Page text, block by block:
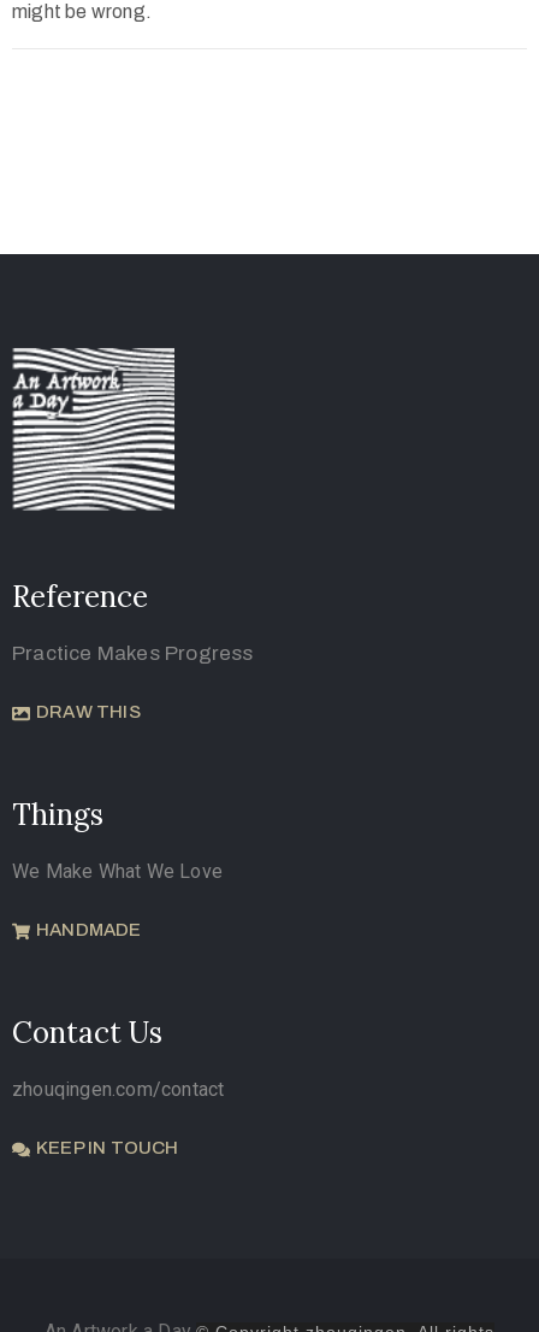
might be wrong.
Reference
Practice Makes Progress
DRAW THIS
Things
We Make What We Love
HANDMADE
Contact Us
zhouqingen.com/contact
KEEP IN TOUCH